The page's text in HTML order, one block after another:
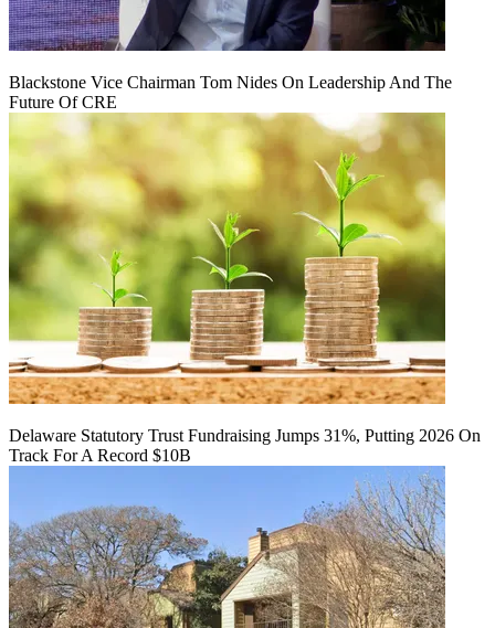
Blackstone Vice Chairman Tom Nides On Leadership And The
Future Of CRE
Delaware Statutory Trust Fundraising Jumps 31%, Putting 2026 On
Track For A Record $10B